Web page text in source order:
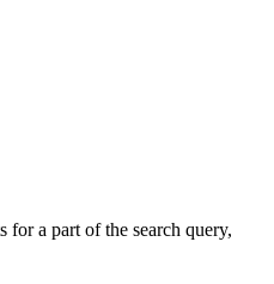
for a part of the search query,